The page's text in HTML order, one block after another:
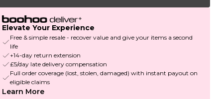
Elevate Your Experience
Free & simple resale - recover value and give your items a second
life
+14-day return extension
£5/day late delivery compensation
Full order coverage (lost, stolen, damaged) with instant payout on
eligible claims
Learn More